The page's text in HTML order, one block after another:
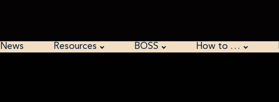
News Resources BOSS How to …